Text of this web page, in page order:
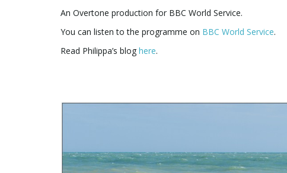
An Overtone production for BBC World Service.
You can listen to the programme on BBC World Service.
Read Philippa’s blog here.